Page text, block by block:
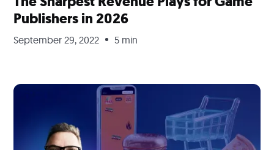
Publishers in 2026
September 29, 2022 5 min